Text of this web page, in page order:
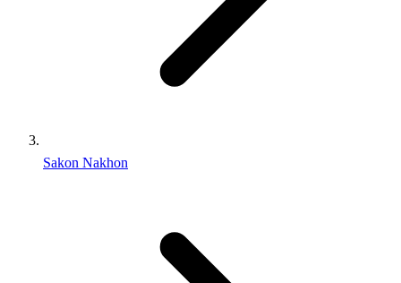
Sakon Nakhon